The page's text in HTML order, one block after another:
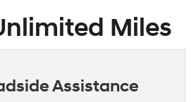
Miles
Assistance